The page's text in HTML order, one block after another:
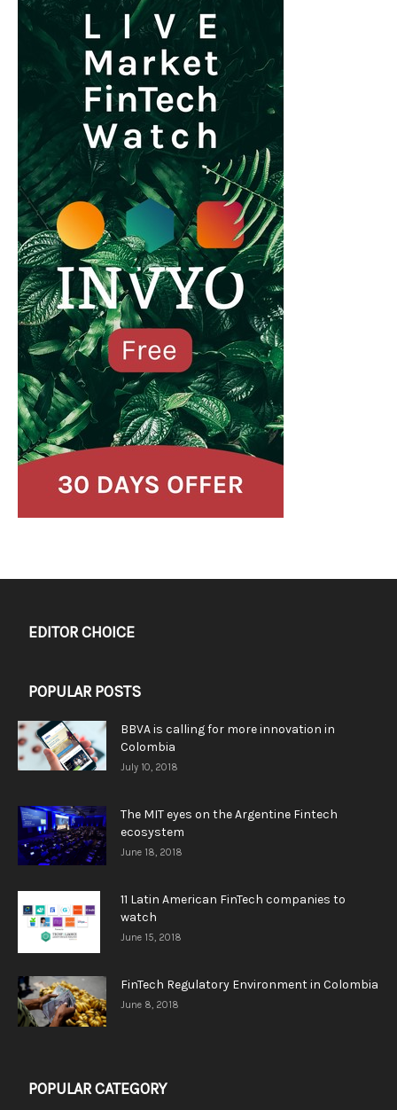
EDITOR CHOICE
POPULAR POSTS
BBVA is calling for more innovation in
Colombia
July 10, 2018
The MIT eyes on the Argentine Fintech
ecosystem
June 18, 2018
11 Latin American FinTech companies to
watch
June 15, 2018
FinTech Regulatory Environment in Colombia
June 8, 2018
POPULAR CATEGORY